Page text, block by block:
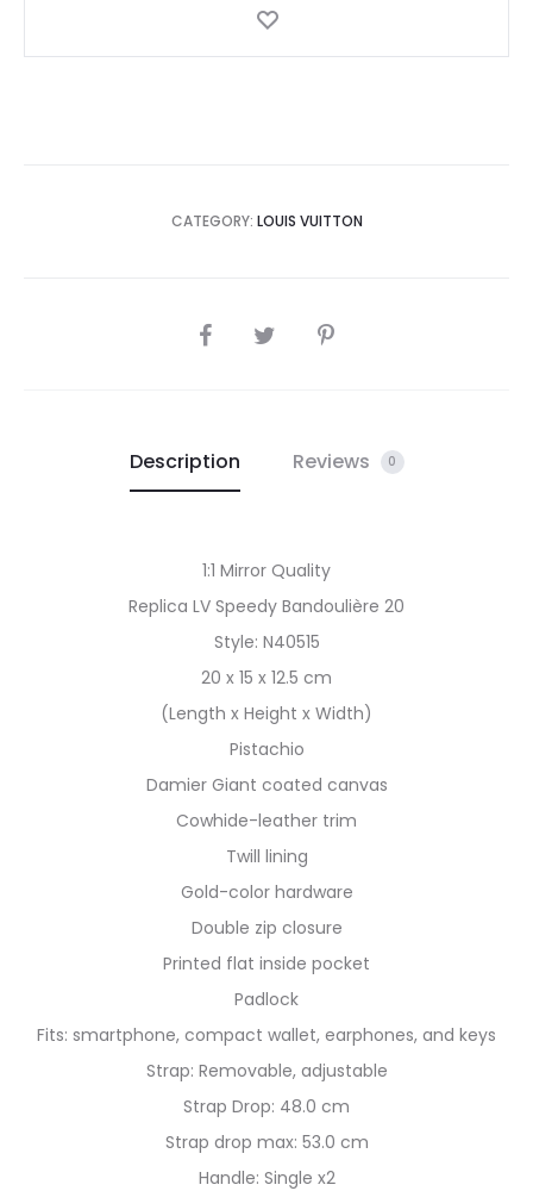
CATEGORY: LOUIS VUITTON
SHARE
Description Reviews 0
1:1 Mirror Quality
Replica LV Speedy Bandoulière 20
Style: N40515
20 x 15 x 12.5 cm
(Length x Height x Width)
Pistachio
Damier Giant coated canvas
Cowhide-leather trim
Twill lining
Gold-color hardware
Double zip closure
Printed flat inside pocket
Padlock
Fits: smartphone, compact wallet, earphones, and keys
Strap: Removable, adjustable
Strap Drop: 48.0 cm
Strap drop max: 53.0 cm
Handle: Single x2